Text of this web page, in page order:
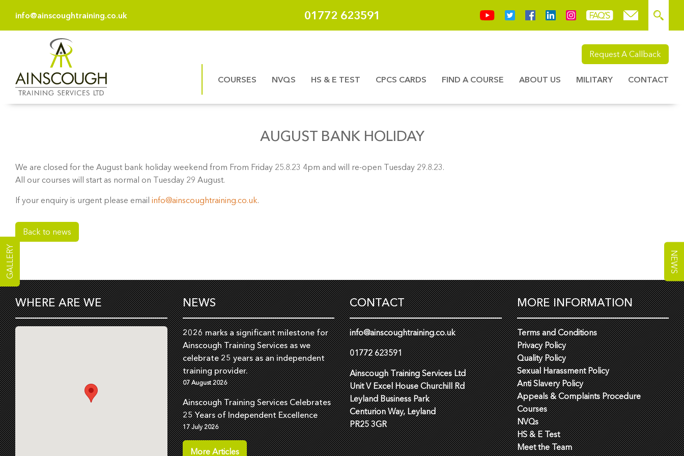
info@ainscoughtraining.co.uk 01772 623591
Request A Callback
COURSES NVQS HS & E TEST CPCS CARDS FIND A COURSE ABOUT US MILITARY CONTACT
AUGUST BANK HOLIDAY
We are closed for the August bank holiday weekend from From Friday 25.8.23 4pm and will re-open Tuesday 29.8.23.
All our courses will start as normal on Tuesday 29 August.
If your enquiry is urgent please email info@ainscoughtraining.co.uk.
Back to news
WHERE ARE WE NEWS
2026 marks a significant milestone for
Ainscough Training Services as we
celebrate 25 years as an independent
training provider.
07 August 2026
Ainscough Training Services Celebrates
25 Years of Independent Excellence
17 July 2026
More Articles
CONTACT
info@ainscoughtraining.co.uk
01772 623591
Ainscough Training Services Ltd
Unit V Excel House Churchill Rd
Leyland Business Park
Centurion Way, Leyland
PR25 3GR
MORE INFORMATION
Terms and Conditions
Privacy Policy
Quality Policy
Sexual Harassment Policy
Anti Slavery Policy
Appeals & Complaints Procedure
Courses
NVQs
HS & E Test
Meet the Team
GALLERY NEWS